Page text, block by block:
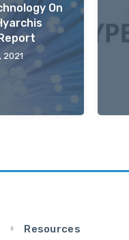
On
2021
Resources